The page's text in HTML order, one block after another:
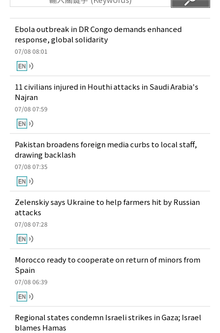
Ebola outbreak in DR Congo demands enhanced
response, global solidarity
07/08 08:01
11 civilians injured in Houthi attacks in Saudi Arabia's
Najran
07/08 07:59
Pakistan broadens foreign media curbs to local staff,
drawing backlash
07/08 07:35
Zelenskiy says Ukraine to help farmers hit by Russian
attacks
07/08 07:28
Morocco ready to cooperate on return of minors from
Spain
07/08 06:39
Regional states condemn Israeli strikes in Gaza; Israel
blames Hamas